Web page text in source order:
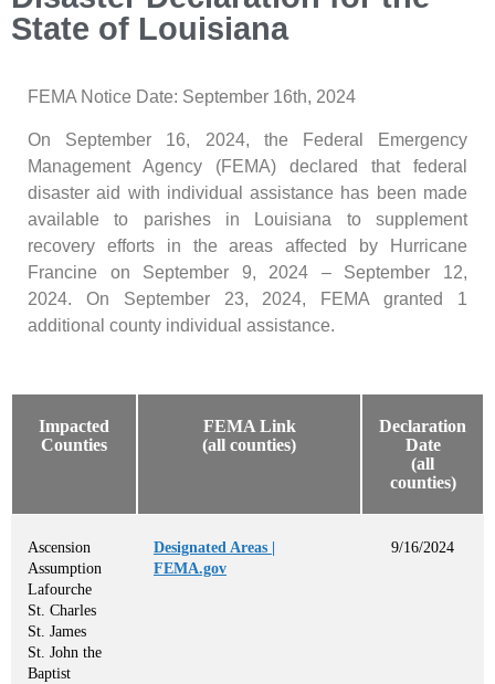
State of Louisiana
FEMA Notice Date: September 16th, 2024
On September 16, 2024, the Federal Emergency
Management Agency (FEMA) declared that federal
disaster aid with individual assistance has been made
available to parishes in Louisiana to supplement
recovery efforts in the areas affected by Hurricane
Francine on September 9, 2024 – September 12,
2024. On September 23, 2024, FEMA granted 1
additional county individual assistance.
Impacted
Counties
FEMA Link
(all counties)
Declaration
Date
(all
counties)
Ascension
Assumption
Lafourche
St. Charles
St. James
St. John the
Baptist
Designated Areas |
FEMA.gov
9/16/2024